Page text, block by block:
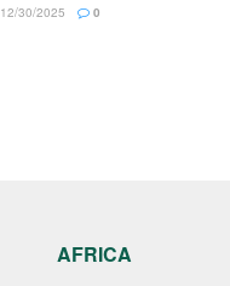
12/30/2025 0
AFRICA